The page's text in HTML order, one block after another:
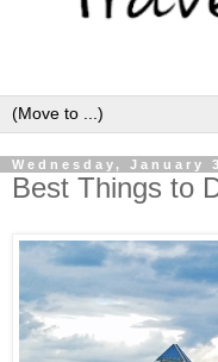
Wednesday, January
Best Things to